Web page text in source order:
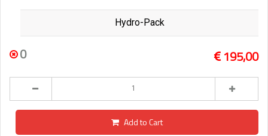
Hydro-Pack
0 195,00
Add to Cart